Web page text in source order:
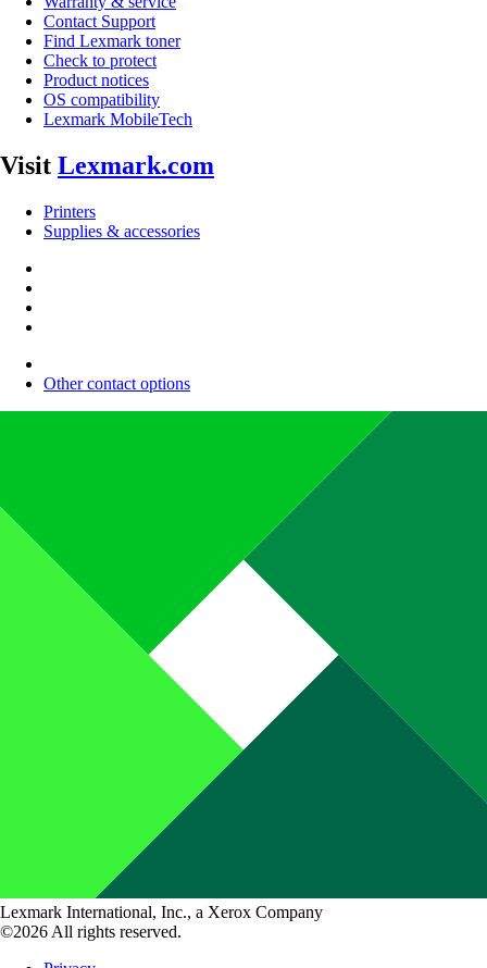
Contact Support
Find Lexmark toner
Check to protect
Product notices
OS compatibility
Lexmark MobileTech
Visit Lexmark.com
Printers
Supplies & accessories
Other contact options
Lexmark International, Inc., a Xerox Company
©2026 All rights reserved.